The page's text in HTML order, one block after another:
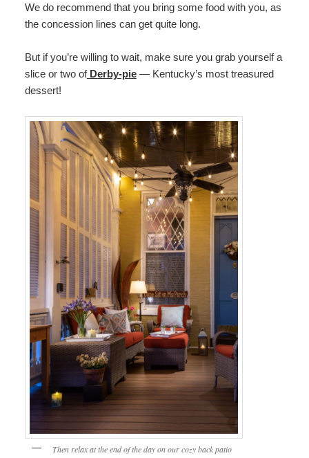
We do recommend that you bring some food with you, as
the concession lines can get quite long.
But if you’re willing to wait, make sure you grab yourself a
slice or two ofDerby-pie— Kentucky’s most treasured
dessert!
Then relax at the end of the day on our cozy back patio